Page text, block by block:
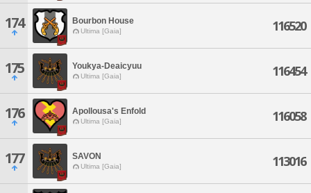
174 Bourbon House
Ultima [Gaia] 116520
175 Youkya-Deaicyuu
Ultima [Gaia] 116454
176 Apollousa's Enfold
Ultima [Gaia] 116058
177 SAVON
Ultima [Gaia] 113016